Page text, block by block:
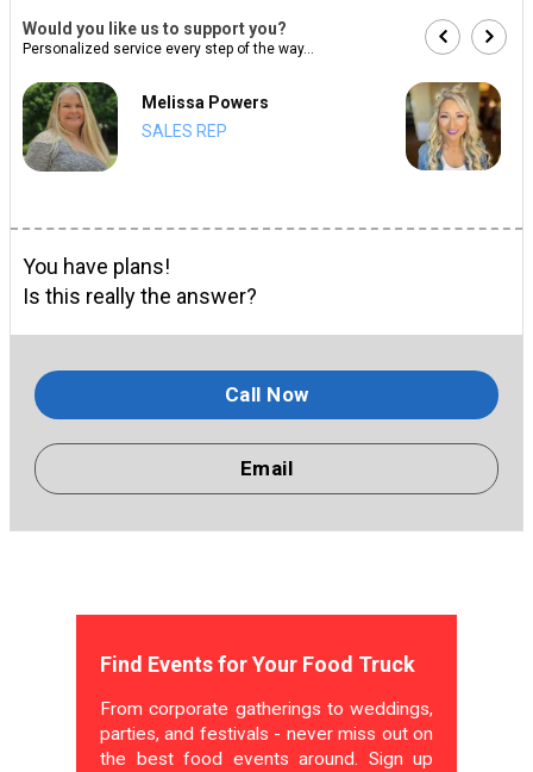
Would you like us to support you?
Personalized service every step of the way...
Melissa Powers
SALES REP
You have plans!
Is this really the answer?
Call Now
Email
Find Events for Your Food Truck
From corporate gatherings to weddings,
parties, and festivals - never miss out on
the best food events around. Sign up